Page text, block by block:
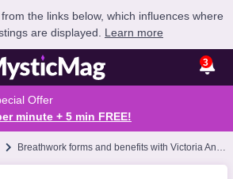
the links below, which influences where
are displayed. Learn more
3
Offer
minute + 5 min FREE!
Breathwork forms and benefits with Victoria Antonelli - A Breath of Sage